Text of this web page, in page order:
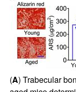
(A) Trabecular